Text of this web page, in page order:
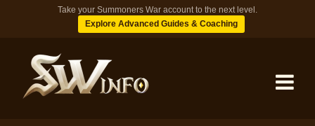
Take your Summoners War account to the next level.
Explore Advanced Guides & Coaching